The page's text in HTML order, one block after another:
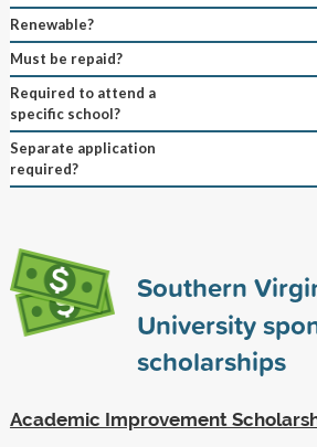
Renewable?
Must be repaid?
Required to attend a
specific school?
Separate application
required?
Southern
University
scholarships
Academic Improvement